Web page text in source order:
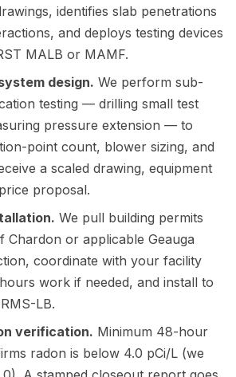
identifies slab penetrations
and deploys testing devices
MALB or MAMF.
design. We perform sub-
testing — drilling small test
pressure extension — to
point count, blower sizing, and
a scaled drawing, equipment
proposal.
We pull building permits
Chardon or applicable Geauga
coordinate with your facility
work if needed, and install to
LB.
verification. Minimum 48-hour
radon is below 4.0 pCi/L (we